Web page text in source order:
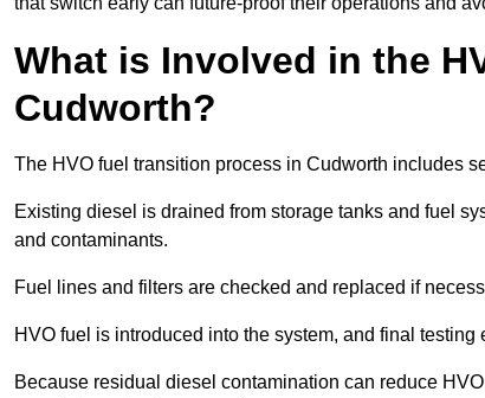
What is Involved in the
Cudworth?
The HVO fuel transition process in Cudworth includes
Existing diesel is drained from storage tanks and fuel
and contaminants.
Fuel lines and filters are checked and replaced if
HVO fuel is introduced into the system, and final
Because residual diesel contamination can reduce